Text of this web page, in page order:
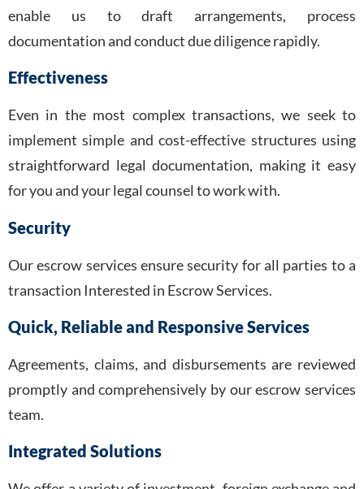
enable us to draft arrangements, process
documentation and conduct due diligence rapidly.
Effectiveness
Even in the most complex transactions, we seek to
implement simple and cost-effective structures using
straightforward legal documentation, making it easy
for you and your legal counsel to work with.
Security
Our escrow services ensure security for all parties to a
transaction Interested in Escrow Services.
Quick, Reliable and Responsive Services
Agreements, claims, and disbursements are reviewed
promptly and comprehensively by our escrow services
team.
Integrated Solutions